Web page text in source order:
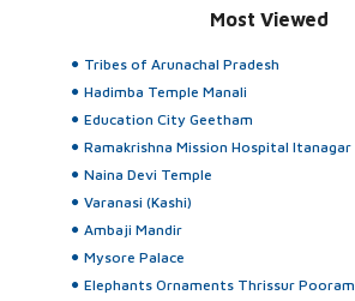
Most Viewed
Tribes of Arunachal Pradesh
Hadimba Temple Manali
Education City Geetham
Ramakrishna Mission Hospital Itanagar
Naina Devi Temple
Varanasi (Kashi)
Ambaji Mandir
Mysore Palace
Elephants Ornaments Thrissur Pooram